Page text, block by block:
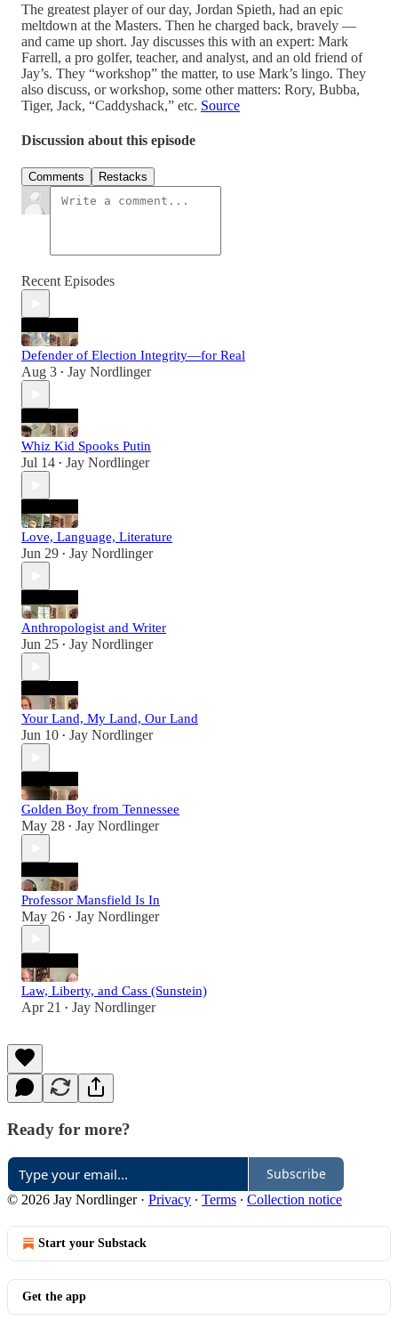
The greatest player of our day, Jordan Spieth, had an epic
meltdown at the Masters. Then he charged back, bravely —
and came up short. Jay discusses this with an expert: Mark
Farrell, a pro golfer, teacher, and analyst, and an old friend of
Jay’s. They “workshop” the matter, to use Mark’s lingo. They
also discuss, or workshop, some other matters: Rory, Bubba,
Tiger, Jack, “Caddyshack,” etc. Source
Discussion about this episode
Comments Restacks
Recent Episodes
Defender of Election Integrity—for Real
Aug 3 • Jay Nordlinger
Whiz Kid Spooks Putin
Jul 14 • Jay Nordlinger
Love, Language, Literature
Jun 29 • Jay Nordlinger
Anthropologist and Writer
Jun 25 • Jay Nordlinger
Your Land, My Land, Our Land
Jun 10 • Jay Nordlinger
Golden Boy from Tennessee
May 28 • Jay Nordlinger
Professor Mansfield Is In
May 26 • Jay Nordlinger
Law, Liberty, and Cass (Sunstein)
Apr 21 • Jay Nordlinger
Ready for more?
Subscribe
© 2026 Jay Nordlinger· Privacy ∙ Terms ∙ Collection notice
Start your Substack
Get the app